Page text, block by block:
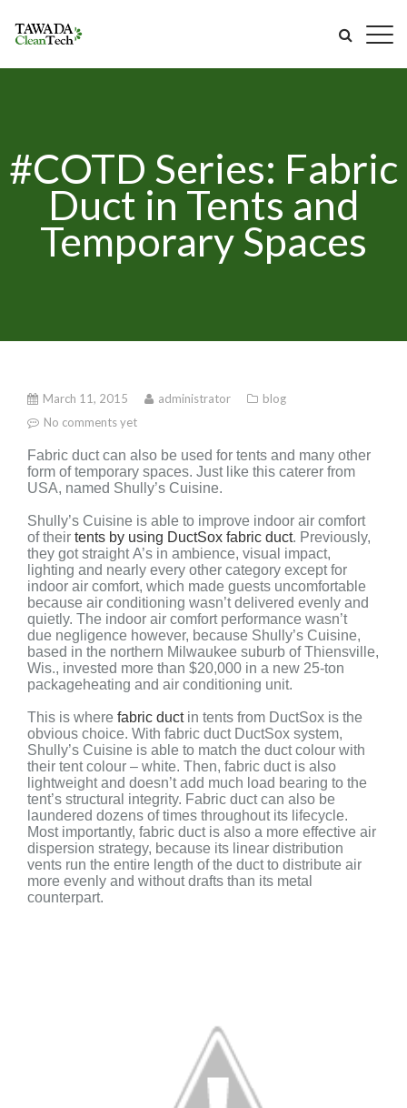
#COTD Series: Fabric
Duct in Tents and
Temporary Spaces
March 11, 2015 administrator
blog
No comments yet
Fabric duct can also be used for tents and many other
form of temporary spaces. Just like this caterer from
USA, named Shully’s Cuisine.
Shully’s Cuisine is able to improve indoor air comfort
of their tents by using DuctSox fabric duct. Previously,
they got straight A’s in ambience, visual impact,
lighting and nearly every other category except for
indoor air comfort, which made guests uncomfortable
because air conditioning wasn’t delivered evenly and
quietly. The indoor air comfort performance wasn’t
due negligence however, because Shully’s Cuisine,
based in the northern Milwaukee suburb of Thiensville,
Wis., invested more than $20,000 in a new 25-ton
packageheating and air conditioning unit.
This is where fabric ductin tents from DuctSox is the
obvious choice. With fabric duct DuctSox system,
Shully’s Cuisine is able to match the duct colour with
their tent colour – white. Then, fabric duct is also
lightweight and doesn’t add much load bearing to the
tent’s structural integrity. Fabric duct can also be
laundered dozens of times throughout its lifecycle.
Most importantly, fabric duct is also a more effective air
dispersion strategy, because its linear distribution
vents run the entire length of the duct to distribute air
more evenly and without drafts than its metal
counterpart.